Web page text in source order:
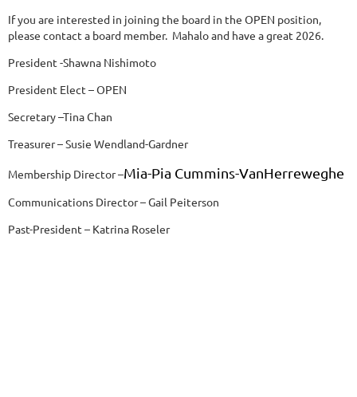
If you are interested in joining the board in the OPEN position,
please contact a board member. Mahalo and have a great 2026.
President -Shawna Nishimoto
President Elect – OPEN
Secretary –Tina Chan
Treasurer – Susie Wendland-Gardner
Membership Director –Mia-Pia Cummins-VanHerreweghe
Communications Director – Gail Peiterson
Past-President – Katrina Roseler